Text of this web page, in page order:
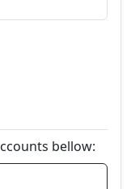
bellow: